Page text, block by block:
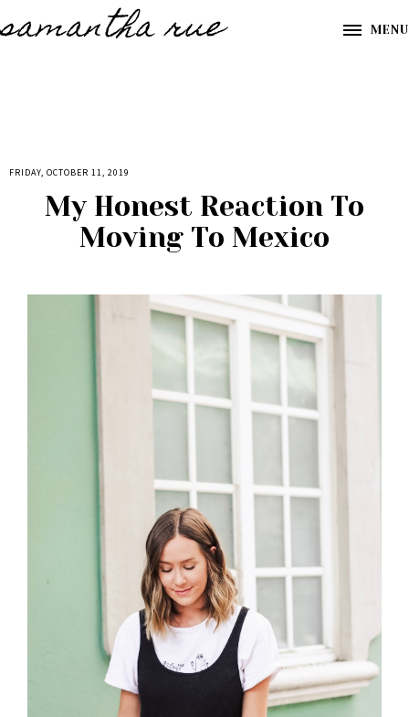
samantha rue MENU
FRIDAY, OCTOBER 11, 2019
My Honest Reaction To
Moving To Mexico